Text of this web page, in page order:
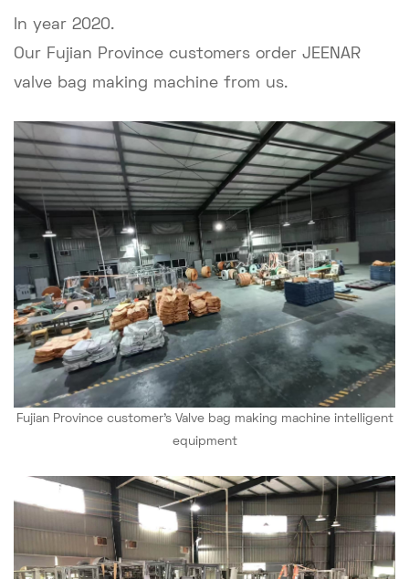
In year 2020.
Our Fujian Province customers order JEENAR
valve bag making machine from us.
Fujian Provincecustomer's Valve bag making machine intelligent
equipment